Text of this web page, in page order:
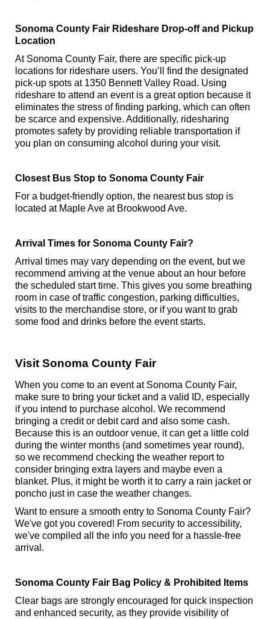
Sonoma County Fair Rideshare Drop-off and Pickup
Location
At Sonoma County Fair, there are specific pick-up
locations for rideshare users. You’ll find the designated
pick-up spots at 1350 Bennett Valley Road. Using
rideshare to attend an event is a great option because it
eliminates the stress of finding parking, which can often
be scarce and expensive. Additionally, ridesharing
promotes safety by providing reliable transportation if
you plan on consuming alcohol during your visit.
Closest Bus Stop to Sonoma County Fair
For a budget-friendly option, the nearest bus stop is
located at Maple Ave at Brookwood Ave.
Arrival Times for Sonoma County Fair?
Arrival times may vary depending on the event, but we
recommend arriving at the venue about an hour before
the scheduled start time. This gives you some breathing
room in case of traffic congestion, parking difficulties,
visits to the merchandise store, or if you want to grab
some food and drinks before the event starts.
Visit Sonoma County Fair
When you come to an event at Sonoma County Fair,
make sure to bring your ticket and a valid ID, especially
if you intend to purchase alcohol. We recommend
bringing a credit or debit card and also some cash.
Because this is an outdoor venue, it can get a little cold
during the winter months (and sometimes year round),
so we recommend checking the weather report to
consider bringing extra layers and maybe even a
blanket. Plus, it might be worth it to carry a rain jacket or
poncho just in case the weather changes.
Want to ensure a smooth entry to Sonoma County Fair?
We've got you covered! From security to accessibility,
we've compiled all the info you need for a hassle-free
arrival.
Sonoma County Fair Bag Policy & Prohibited Items
Clear bags are strongly encouraged for quick inspection
and enhanced security, as they provide visibility of